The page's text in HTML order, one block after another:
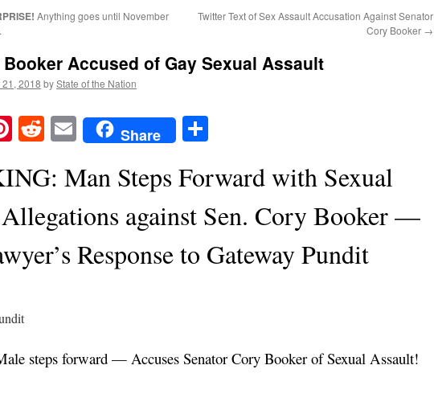
Anything goes until November
Twitter Text of Sex Assault Accusation Against Senator
Cory Booker →
Accused of Gay Sexual Assault
2018 byState of the Nation
Pinterest
RedditEmailShare
Man Steps Forward with Sexual
against Sen. Cory Booker —
Response to Gateway Pundit
steps forward — Accuses Senator Cory Booker of Sexual Assault!